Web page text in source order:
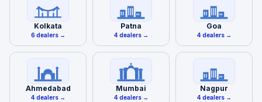
Kolkata
6 dealers →
Patna
4 dealers →
Goa
4 dealers →
Ahmedabad
4 dealers →
Mumbai
4 dealers →
Nagpur
4 dealers →